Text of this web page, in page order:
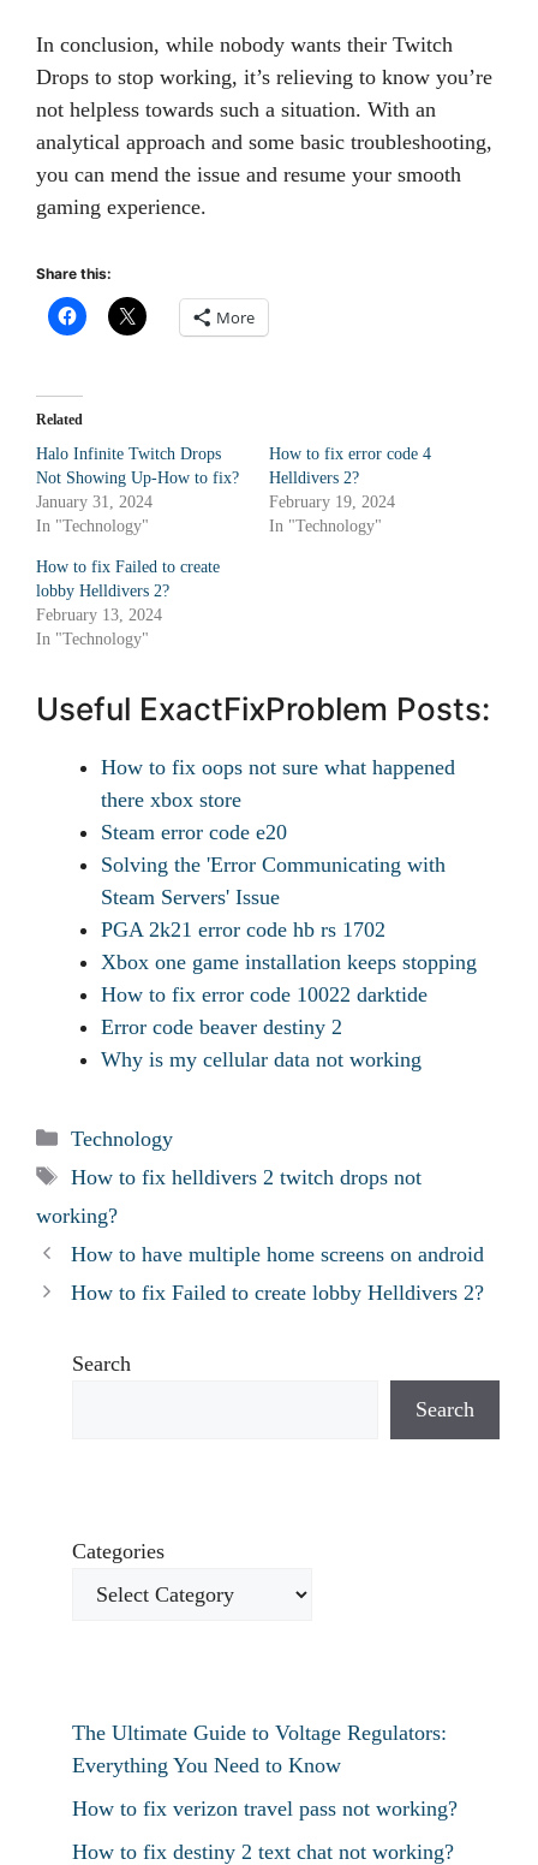
In conclusion, while nobody wants their Twitch
Drops to stop working, it’s relieving to know you’re
not helpless towards such a situation. With an
analytical approach and some basic troubleshooting,
you can mend the issue and resume your smooth
gaming experience.
Share this:
More
Related
Halo Infinite Twitch Drops
Not Showing Up-How to fix?
January 31, 2024
In "Technology"
How to fix error code 4
Helldivers 2?
February 19, 2024
In "Technology"
How to fix Failed to create
lobby Helldivers 2?
February 13, 2024
In "Technology"
Useful ExactFixProblem Posts:
How to fix oops not sure what happened
there xbox store
Steam error code e20
Solving the 'Error Communicating with
Steam Servers' Issue
PGA 2k21 error code hb rs 1702
Xbox one game installation keeps stopping
How to fix error code 10022 darktide
Error code beaver destiny 2
Why is my cellular data not working
Categories
Technology
Tags
How to fix helldivers 2 twitch drops not
working?
How to have multiple home screens on android
How to fix Failed to create lobby Helldivers 2?
Search
Search
Categories
The Ultimate Guide to Voltage Regulators:
Everything You Need to Know
How to fix verizon travel pass not working?
How to fix destiny 2 text chat not working?